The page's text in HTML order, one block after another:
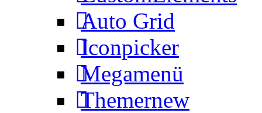
Auto Grid
Iconpicker
Megamenü
Themernew